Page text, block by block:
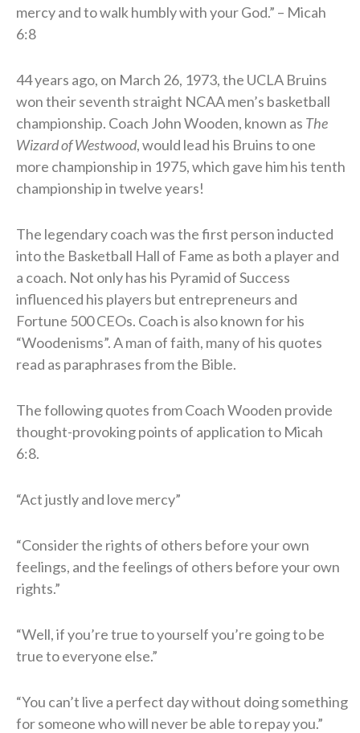
mercy and to walk humbly with your God.” – Micah
6:8
44 years ago, on March 26, 1973, the UCLA Bruins
won their seventh straight NCAA men’s basketball
championship. Coach John Wooden, known as The
Wizard of Westwood, would lead his Bruins to one
more championship in 1975, which gave him his tenth
championship in twelve years!
The legendary coach was the first person inducted
into the Basketball Hall of Fame as both a player and
a coach. Not only has his Pyramid of Success
influenced his players but entrepreneurs and
Fortune 500 CEOs. Coach is also known for his
“Woodenisms”. A man of faith, many of his quotes
read as paraphrases from the Bible.
The following quotes from Coach Wooden provide
thought-provoking points of application to Micah
6:8.
“Act justly and love mercy”
“Consider the rights of others before your own
feelings, and the feelings of others before your own
rights.”
“Well, if you’re true to yourself you’re going to be
true to everyone else.”
“You can’t live a perfect day without doing something
for someone who will never be able to repay you.”